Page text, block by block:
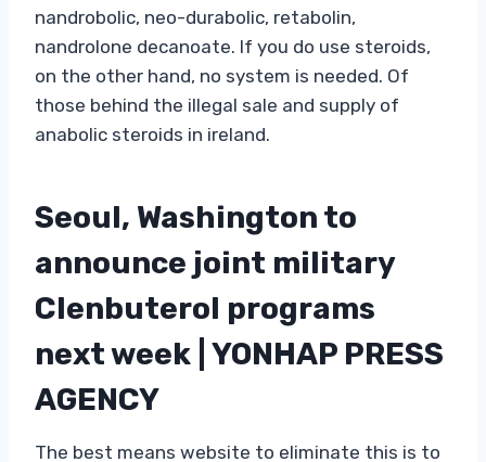
nandrobolic, neo-durabolic, retabolin,
nandrolone decanoate. If you do use steroids,
on the other hand, no system is needed. Of
those behind the illegal sale and supply of
anabolic steroids in ireland.
Seoul, Washington to
announce joint military
Clenbuterol programs
next week | YONHAP PRESS
AGENCY
The best means website to eliminate this is to